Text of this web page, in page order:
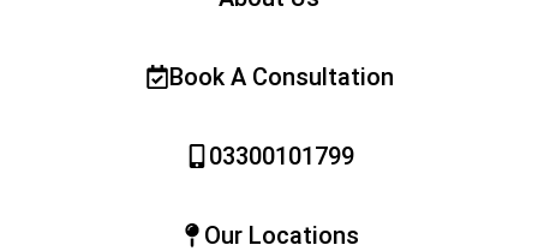
Book A Consultation
03300101799
Our Locations